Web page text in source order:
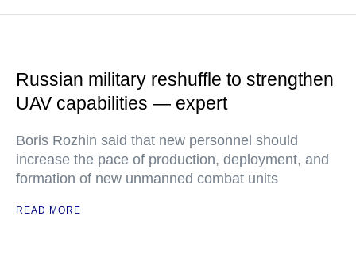
Russian military reshuffle to strengthen
UAV capabilities — expert
Boris Rozhin said that new personnel should
increase the pace of production, deployment, and
formation of new unmanned combat units
READ MORE